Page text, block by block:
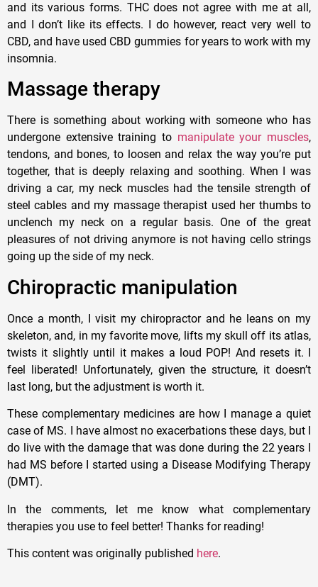
and its various forms. THC does not agree with me at all,
and I don’t like its effects. I do however, react very well to
CBD, and have used CBD gummies for years to work with my
insomnia.
Massage therapy
There is something about working with someone who has
undergone extensive training to manipulate your muscles,
tendons, and bones, to loosen and relax the way you’re put
together, that is deeply relaxing and soothing. When I was
driving a car, my neck muscles had the tensile strength of
steel cables and my massage therapist used her thumbs to
unclench my neck on a regular basis. One of the great
pleasures of not driving anymore is not having cello strings
going up the side of my neck.
Chiropractic manipulation
Once a month, I visit my chiropractor and he leans on my
skeleton, and, in my favorite move, lifts my skull off its atlas,
twists it slightly until it makes a loud POP! And resets it. I
feel liberated! Unfortunately, given the structure, it doesn’t
last long, but the adjustment is worth it.
These complementary medicines are how I manage a quiet
case of MS. I have almost no exacerbations these days, but I
do live with the damage that was done during the 22 years I
had MS before I started using a Disease Modifying Therapy
(DMT).
In the comments, let me know what complementary
therapies you use to feel better! Thanks for reading!
This content was originally published here.